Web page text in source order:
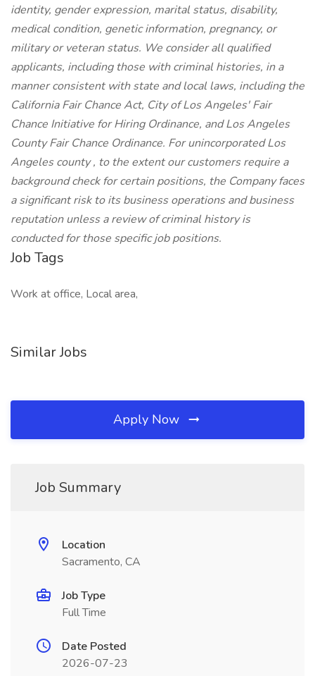
identity, gender expression, marital status, disability,
medical condition, genetic information, pregnancy, or
military or veteran status. We consider all qualified
applicants, including those with criminal histories, in a
manner consistent with state and local laws, including the
California Fair Chance Act, City of Los Angeles' Fair
Chance Initiative for Hiring Ordinance, and Los Angeles
County Fair Chance Ordinance. For unincorporated Los
Angeles county , to the extent our customers require a
background check for certain positions, the Company faces
a significant risk to its business operations and business
reputation unless a review of criminal history is
conducted for those specific job positions.
Job Tags
Work at office, Local area,
Similar Jobs
Apply Now
Job Summary
Location
Sacramento, CA
Job Type
Full Time
Date Posted
2026-07-23